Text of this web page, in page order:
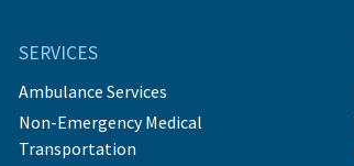
SERVICES
Ambulance Services
Non-Emergency Medical
Transportation